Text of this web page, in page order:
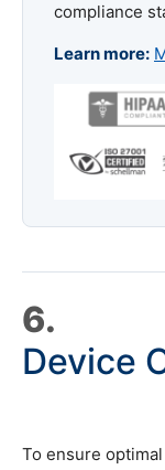
compliance
Learn more:
6.
Device
To ensure